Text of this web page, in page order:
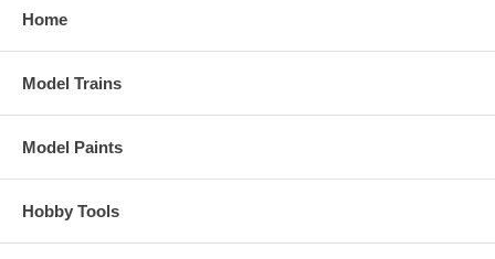
Home
Model Trains
Model Paints
Hobby Tools